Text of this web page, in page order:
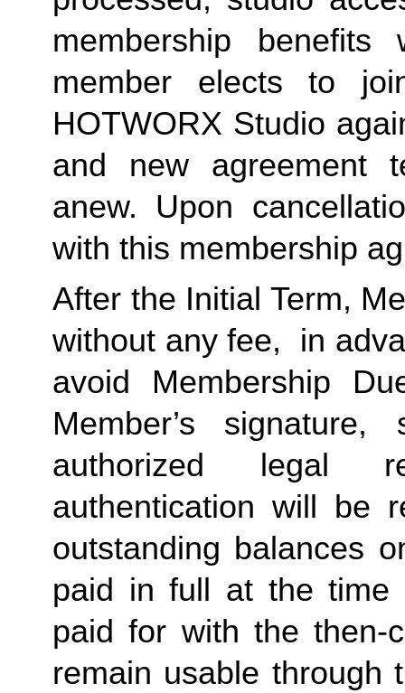
membership
member elects to
HOTWORX Studio
and new agreement
anew. Upon
with this membership
After the Initial Term,
without any fee,  in
avoid Membership
Member’s
authorized legal
authentication will be
outstanding balances
paid in full at the time
paid for with the then-
remain usable through